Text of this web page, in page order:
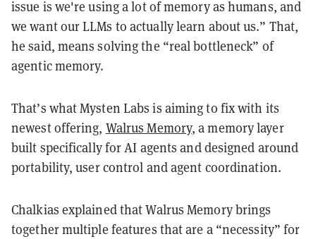
issue is we're using a lot of memory as humans, and
we want our LLMs to actually learn about us.” That,
he said, means solving the “real bottleneck” of
agentic memory.
That’s what Mysten Labs is aiming to fix with its
newest offering, Walrus Memory, a memory layer
built specifically for AI agents and designed around
portability, user control and agent coordination.
Chalkias explained that Walrus Memory brings
together multiple features that are a “necessity” for